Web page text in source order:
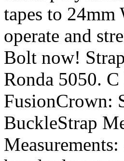
tapes to 24mm
operate and
Bolt now!
Ronda 5050.
FusionCrown:
BuckleStrap